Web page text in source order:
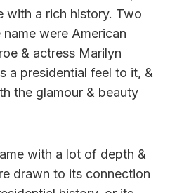
with a rich history. Two
were American
& actress Marilyn
a presidential feel to it, &
the glamour & beauty
with a lot of depth &
drawn to its connection